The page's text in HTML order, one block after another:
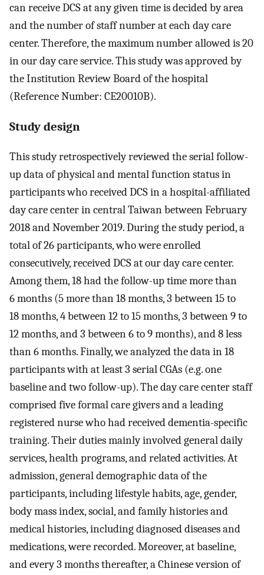
can receive DCS at any given time is decided by area
and the number of staff number at each day care
center. Therefore, the maximum number allowed is 20
in our day care service. This study was approved by
the Institution Review Board of the hospital
(Reference Number: CE20010B).
Study design
This study retrospectively reviewed the serial follow-
up data of physical and mental function status in
participants who received DCS in a hospital-affiliated
day care center in central Taiwan between February
2018 and November 2019. During the study period, a
total of 26 participants, who were enrolled
consecutively, received DCS at our day care center.
Among them, 18 had the follow-up time more than
6 months (5 more than 18 months, 3 between 15 to
18 months, 4 between 12 to 15 months, 3 between 9 to
12 months, and 3 between 6 to 9 months), and 8 less
than 6 months. Finally, we analyzed the data in 18
participants with at least 3 serial CGAs (e.g. one
baseline and two follow-up). The day care center staff
comprised five formal care givers and a leading
registered nurse who had received dementia-specific
training. Their duties mainly involved general daily
services, health programs, and related activities. At
admission, general demographic data of the
participants, including lifestyle habits, age, gender,
body mass index, social, and family histories and
medical histories, including diagnosed diseases and
medications, were recorded. Moreover, at baseline,
and every 3 months thereafter, a Chinese version of